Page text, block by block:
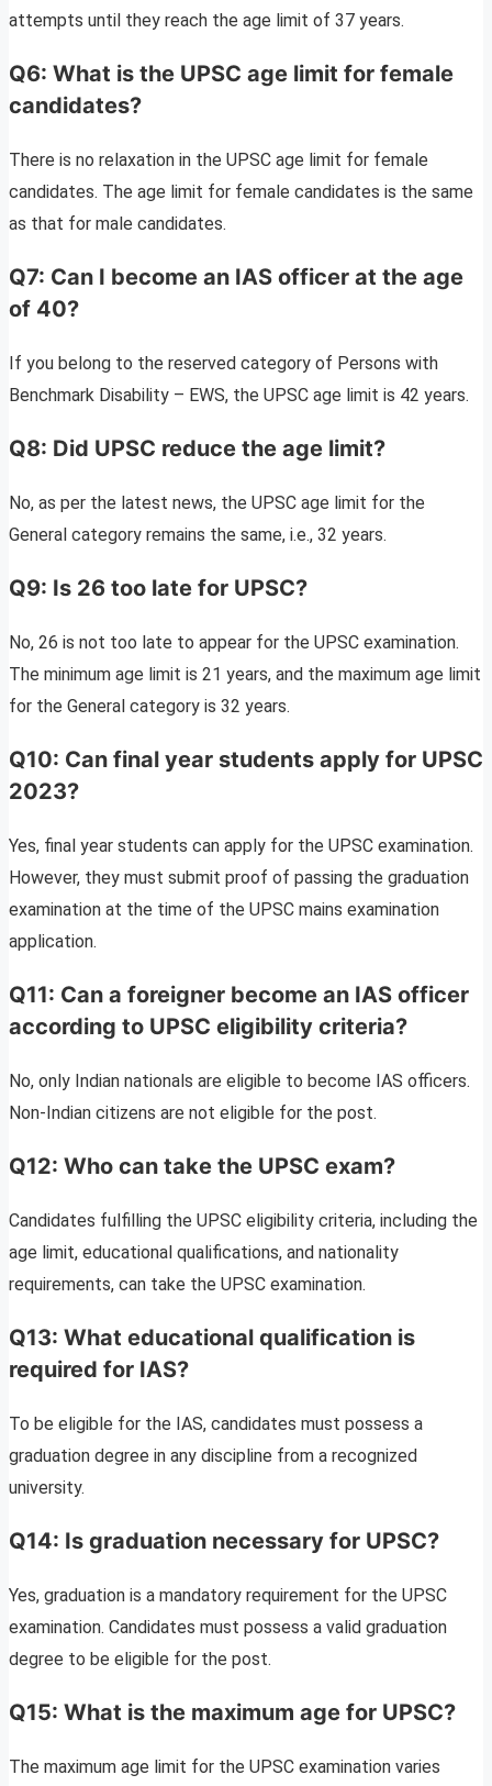
attempts until they reach the age limit of 37 years.
Q6: What is the UPSC age limit for female
candidates?
There is no relaxation in the UPSC age limit for female
candidates. The age limit for female candidates is the same
as that for male candidates.
Q7: Can I become an IAS officer at the age
of 40?
If you belong to the reserved category of Persons with
Benchmark Disability – EWS, the UPSC age limit is 42 years.
Q8: Did UPSC reduce the age limit?
No, as per the latest news, the UPSC age limit for the
General category remains the same, i.e., 32 years.
Q9: Is 26 too late for UPSC?
No, 26 is not too late to appear for the UPSC examination.
The minimum age limit is 21 years, and the maximum age limit
for the General category is 32 years.
Q10: Can final year students apply for UPSC
2023?
Yes, final year students can apply for the UPSC examination.
However, they must submit proof of passing the graduation
examination at the time of the UPSC mains examination
application.
Q11: Can a foreigner become an IAS officer
according to UPSC eligibility criteria?
No, only Indian nationals are eligible to become IAS officers.
Non-Indian citizens are not eligible for the post.
Q12: Who can take the UPSC exam?
Candidates fulfilling the UPSC eligibility criteria, including the
age limit, educational qualifications, and nationality
requirements, can take the UPSC examination.
Q13: What educational qualification is
required for IAS?
To be eligible for the IAS, candidates must possess a
graduation degree in any discipline from a recognized
university.
Q14: Is graduation necessary for UPSC?
Yes, graduation is a mandatory requirement for the UPSC
examination. Candidates must possess a valid graduation
degree to be eligible for the post.
Q15: What is the maximum age for UPSC?
The maximum age limit for the UPSC examination varies